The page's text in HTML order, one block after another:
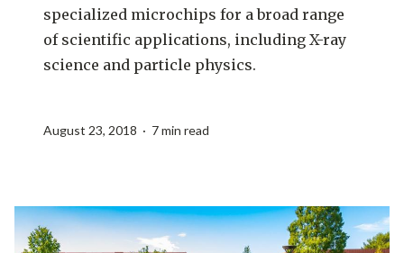
specialized microchips for a broad range
of scientific applications, including X-ray
science and particle physics.
August 23, 2018 · 7 min read